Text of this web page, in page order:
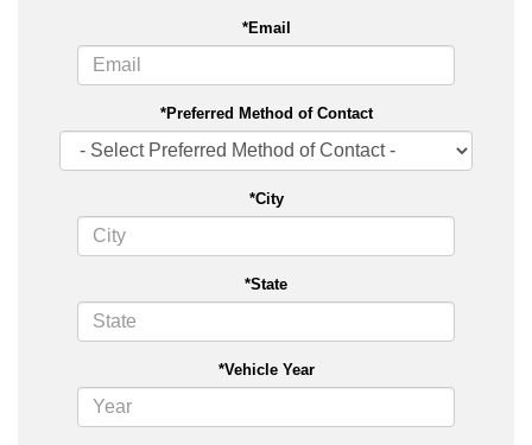
*Email
*Preferred Method of Contact
*City
*State
*Vehicle Year